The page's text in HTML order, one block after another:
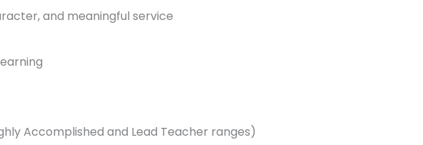
and meaningful service
Accomplished and Lead Teacher ranges)